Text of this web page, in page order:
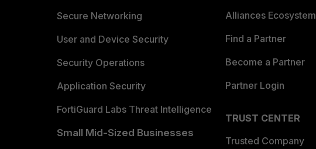
Secure Networking
User and Device Security
Security Operations
Application Security
FortiGuard Labs Threat Intelligence
Small Mid-Sized Businesses
Alliances Ecosystem
Find a Partner
Become a Partner
Partner Login
TRUST CENTER
Trusted Company